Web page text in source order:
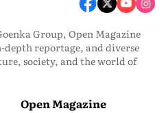
Group, Open Magazine
reportage, and diverse
society, and the world of
Open Magazine